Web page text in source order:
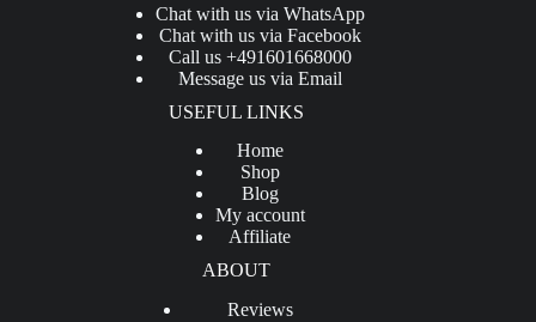
Chat with us via WhatsApp
Chat with us via Facebook
Call us +491601668000
Message us via Email
USEFUL LINKS
Home
Shop
Blog
My account
Affiliate
ABOUT
Reviews